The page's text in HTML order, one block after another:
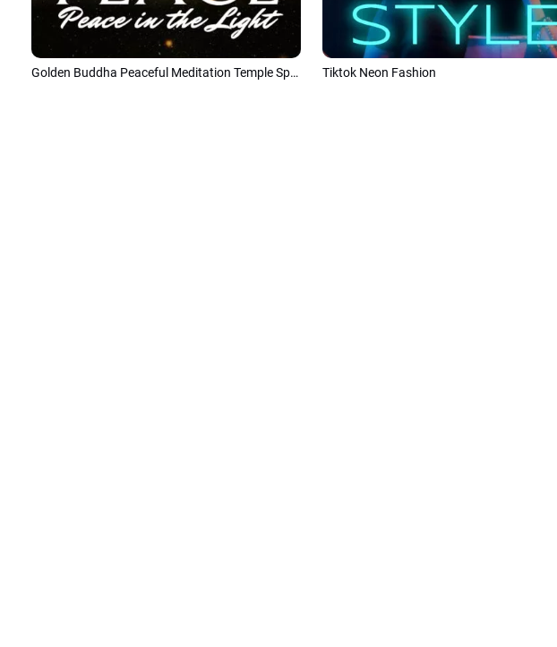
Golden Buddha Peaceful Meditation Temple Spiritual Tiktok Instagram Story Tiktok Neon Fashion